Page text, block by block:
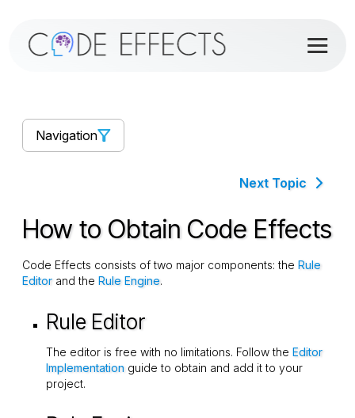
Navigation
Next Topic
How to Obtain Code Effects
Code Effects consists of two major components: theRule
Editor and theRule Engine.
Rule Editor
The editor is free with no limitations. Follow theEditor
Implementation guide to obtain and add it to your
project.